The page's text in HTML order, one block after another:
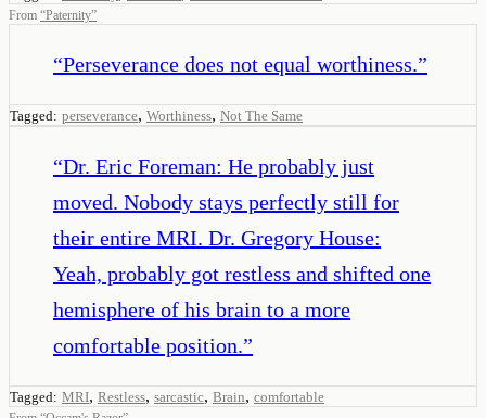
From “Paternity”
“Perseverance does not equal worthiness.”
Tagged: perseverance, Worthiness, Not The Same
“Dr. Eric Foreman: He probably just
moved. Nobody stays perfectly still for
their entire MRI. Dr. Gregory House:
Yeah, probably got restless and shifted one
hemisphere of his brain to a more
comfortable position.”
Tagged: MRI, Restless, sarcastic, Brain, comfortable